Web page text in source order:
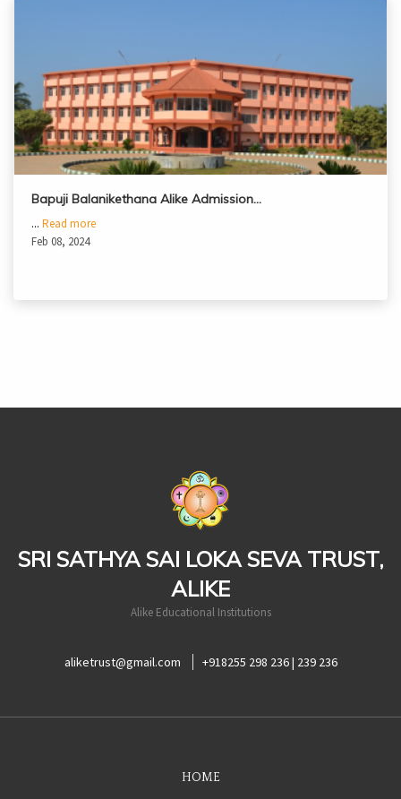
Bapuji Balanikethana Alike Admission…
... Read more
Feb 08, 2024
SRI SATHYA SAI LOKA SEVA TRUST,
ALIKE
Alike Educational Institutions
aliketrust@gmail.com +918255 298 236 | 239 236
HOME